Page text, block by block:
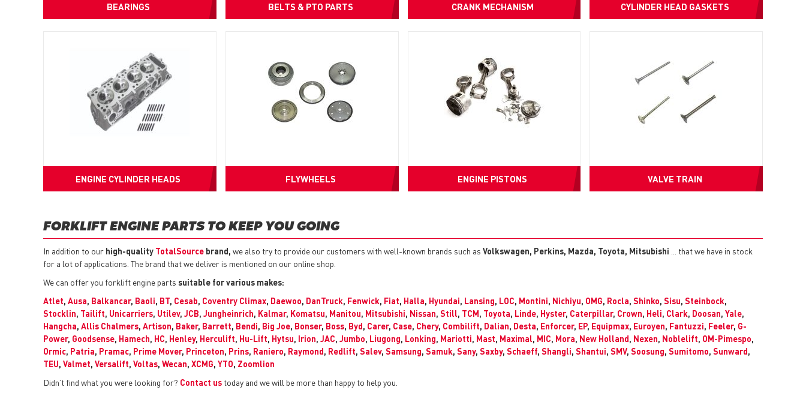
BEARINGS BELTS & PTO PARTS CRANK MECHANISM CYLINDER HEAD GASKETS
ENGINE CYLINDER HEADS FLYWHEELS ENGINE PISTONS VALVE TRAIN
FORKLIFT ENGINE PARTS TO KEEP YOU GOING
In addition to our high-quality TotalSource brand, we also try to provide our customers with well-known brands such as Volkswagen, Perkins, Mazda, Toyota, Mitsubishi ... that we have in stock
for a lot of applications. The brand that we deliver is mentioned on our online shop.
We can offer you forklift engine parts suitable for various makes:
Atlet, Ausa, Balkancar, Baoli, BT, Cesab, Coventry Climax, Daewoo, DanTruck, Fenwick, Fiat, Halla, Hyundai, Lansing, LOC, Montini, Nichiyu, OMG, Rocla, Shinko, Sisu, Steinbock,
Stocklin, Tailift, Unicarriers, Utilev, JCB, Jungheinrich, Kalmar, Komatsu, Manitou, Mitsubishi, Nissan, Still, TCM, Toyota, Linde, Hyster, Caterpillar, Crown, Heli, Clark, Doosan, Yale,
Hangcha, Allis Chalmers, Artison, Baker, Barrett, Bendi, Big Joe, Bonser, Boss, Byd, Carer, Case, Chery, Combilift, Dalian, Desta, Enforcer, EP, Equipmax, Euroyen, Fantuzzi, Feeler, G-
Power, Goodsense, Hamech, HC, Henley, Herculift, Hu-Lift, Hytsu, Irion, JAC, Jumbo, Liugong, Lonking, Mariotti, Mast, Maximal, MIC, Mora, New Holland, Nexen, Noblelift, OM-Pimespo,
Ormic, Patria, Pramac, Prime Mover, Princeton, Prins, Raniero, Raymond, Redlift, Salev, Samsung, Samuk, Sany, Saxby, Schaeff, Shangli, Shantui, SMV, Soosung, Sumitomo, Sunward,
TEU, Valmet, Versalift, Voltas, Wecan, XCMG, YTO, Zoomlion
Didn’t find what you were looking for? Contact us today and we will be more than happy to help you.